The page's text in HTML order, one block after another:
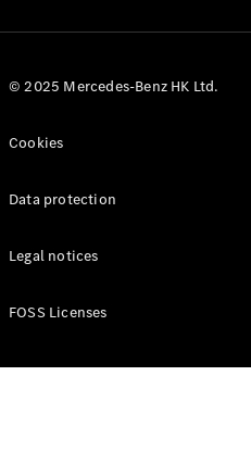
© 2025 Mercedes-Benz HK Ltd.
Cookies
Data protection
Legal notices
FOSS Licenses